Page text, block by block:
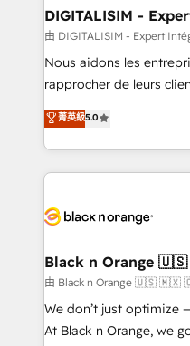
dedicated to HubSpot
team (50+), we work
B2B sectors such as
business services. We
impact of your digital
detailed financial
embark on a
business up for long-
business. If not now,
DIGITALISIM -
由 DIGITALISIM - Expert
Nous aidons les
rapprocher de leurs
DIGITALISIM, nous
réussite des entreprises
le marketing digital, et
pourquoi, nos experts
référencement, votre
projet HubSpot avec
migration et intégration
Développement des
métiers ⚙️ Configuration de la plateforme HubSpot
菁英級5.0
Black n Orange
由 Black n Orange 🇺🇸 🇲🇽
We don’t just optimize
At Black n Orange, we